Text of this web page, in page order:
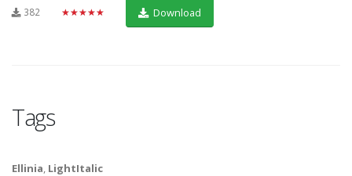
382 ★★★★★ Download
Tags
Ellinia, LightItalic